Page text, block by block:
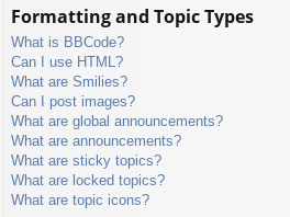
Formatting and Topic Types
What is BBCode?
Can I use HTML?
What are Smilies?
Can I post images?
What are global announcements?
What are announcements?
What are sticky topics?
What are locked topics?
What are topic icons?